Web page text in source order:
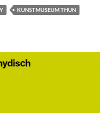
KUNSTMUSEUM THUN